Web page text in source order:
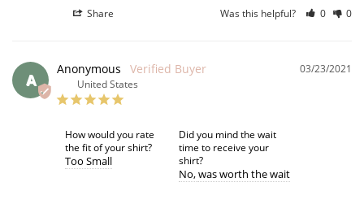
Share Was this helpful? 0 0
A
03/23/2021
Anonymous
United States
How would you rate
the fit of your shirt?
Too Small
Did you mind the wait
time to receive your
shirt?
No was worth the wait